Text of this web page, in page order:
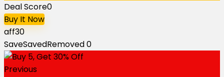
Deal Score0
Buy It Now
aff30
SaveSavedRemoved0
Previous